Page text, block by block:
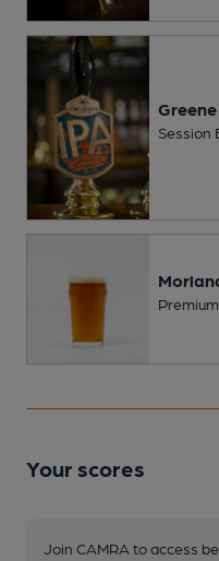
Session
Your scores
Join CAMRA to access